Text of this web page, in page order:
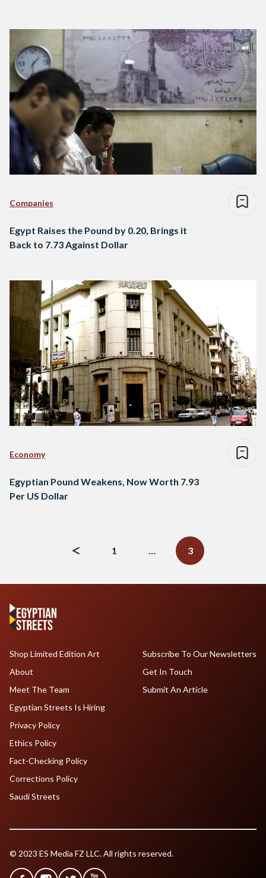
Companies
Egypt Raises the Pound by 0.20, Brings it
Back to 7.73 Against Dollar
Economy
Egyptian Pound Weakens, Now Worth 7.93
Per US Dollar
1
… 3
Shop Limited Edition Art
About
Meet The Team
Egyptian Streets Is Hiring
Subscribe To Our Newsletters
Get In Touch
Submit An Article
Privacy Policy
Ethics Policy
Fact-Checking Policy
Corrections Policy
Saudi Streets
© 2023 ES Media FZ LLC. All rights reserved.